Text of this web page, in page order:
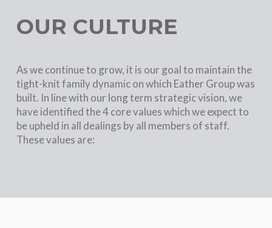
OUR CULTURE
As we continue to grow, it is our goal to maintain the
tight-knit family dynamic on which Eather Group was
built. In line with our long term strategic vision, we
have identified the 4 core values which we expect to
be upheld in all dealings by all members of staff.
These values are: